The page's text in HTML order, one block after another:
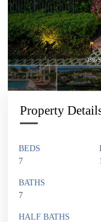
3305
Property
BEDS
7
BATHS
7
HALF BATHS